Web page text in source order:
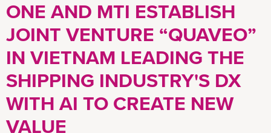
ONE AND MTI ESTABLISH
JOINT VENTURE “QUAVEO”
IN VIETNAM LEADING THE
SHIPPING INDUSTRY'S DX
WITH AI TO CREATE NEW
VALUE